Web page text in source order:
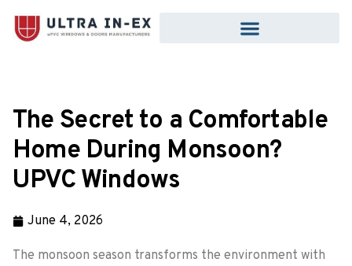
The Secret to a Comfortable
Home During Monsoon?
UPVC Windows
June 4, 2026
The monsoon season transforms the environment with